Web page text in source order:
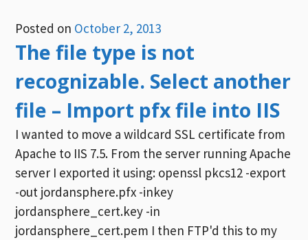
Posted on October 2, 2013
The file type is not
recognizable. Select another
file – Import pfx file into IIS
I wanted to move a wildcard SSL certificate from
Apache to IIS 7.5. From the server running Apache
server I exported it using: openssl pkcs12 -export
-out jordansphere.pfx -inkey
jordansphere_cert.key -in
jordansphere_cert.pem I then FTP'd this to my